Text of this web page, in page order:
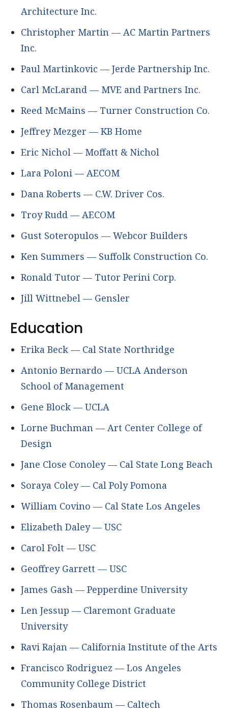
Architecture Inc.
Christopher Martin — AC Martin Partners
Inc.
Paul Martinkovic — Jerde Partnership Inc.
Carl McLarand — MVE and Partners Inc.
Reed McMains — Turner Construction Co.
Jeffrey Mezger — KB Home
Eric Nichol — Moffatt & Nichol
Lara Poloni — AECOM
Dana Roberts — C.W. Driver Cos.
Troy Rudd — AECOM
Gust Soteropulos — Webcor Builders
Ken Summers — Suffolk Construction Co.
Ronald Tutor — Tutor Perini Corp.
Jill Wittnebel — Gensler
Education
Erika Beck — Cal State Northridge
Antonio Bernardo — UCLA Anderson
School of Management
Gene Block — UCLA
Lorne Buchman — Art Center College of
Design
Jane Close Conoley — Cal State Long Beach
Soraya Coley — Cal Poly Pomona
William Covino — Cal State Los Angeles
Elizabeth Daley — USC
Carol Folt — USC
Geoffrey Garrett — USC
James Gash — Pepperdine University
Len Jessup — Claremont Graduate
University
Ravi Rajan — California Institute of the Arts
Francisco Rodriguez — Los Angeles
Community College District
Thomas Rosenbaum — Caltech